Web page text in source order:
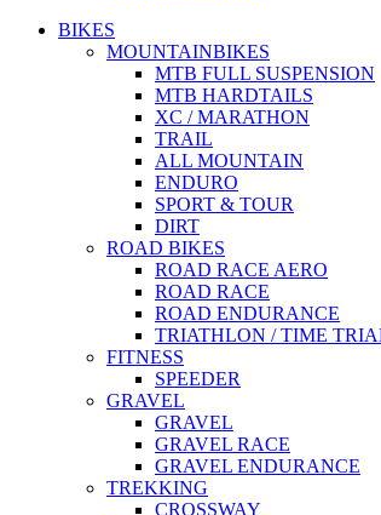
BIKES
MOUNTAINBIKES
MTB FULL SUSPENSION
MTB HARDTAILS
XC / MARATHON
TRAIL
ALL MOUNTAIN
ENDURO
SPORT & TOUR
DIRT
ROAD BIKES
ROAD RACE AERO
ROAD RACE
ROAD ENDURANCE
TRIATHLON / TIME
FITNESS
SPEEDER
GRAVEL
GRAVEL
GRAVEL RACE
GRAVEL ENDURANCE
TREKKING
CROSSWAY